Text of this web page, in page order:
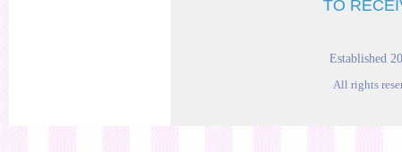
TO
Established
All rights